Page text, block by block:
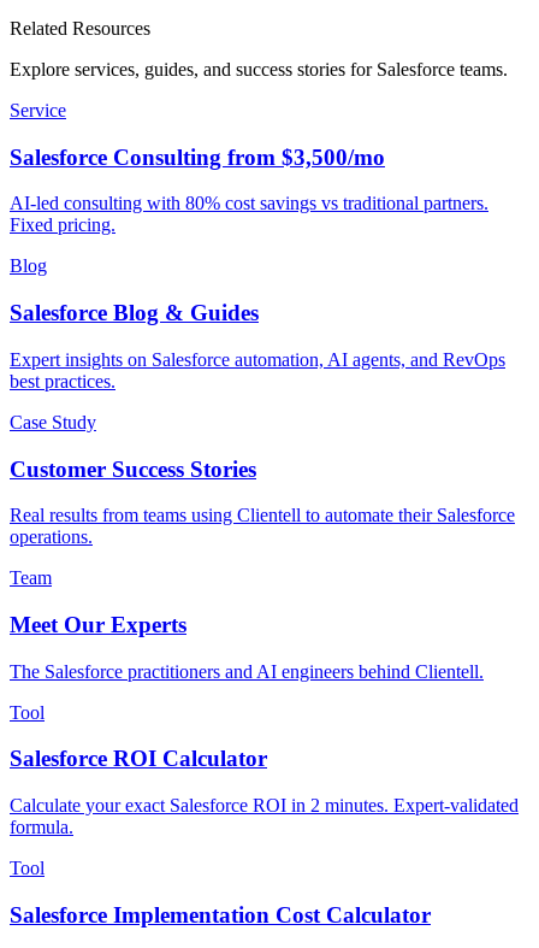
Related Resources
Explore services, guides, and success stories for Salesforce teams.
Service
Salesforce Consulting from $3,500/mo
AI-led consulting with 80% cost savings vs traditional partners.
Fixed pricing.
Blog
Salesforce Blog & Guides
Expert insights on Salesforce automation, AI agents, and RevOps
best practices.
Case Study
Customer Success Stories
Real results from teams using Clientell to automate their Salesforce
operations.
Team
Meet Our Experts
The Salesforce practitioners and AI engineers behind Clientell.
Tool
Salesforce ROI Calculator
Calculate your exact Salesforce ROI in 2 minutes. Expert-validated
formula.
Tool
Salesforce Implementation Cost Calculator